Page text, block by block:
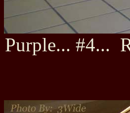
Purple... #4...